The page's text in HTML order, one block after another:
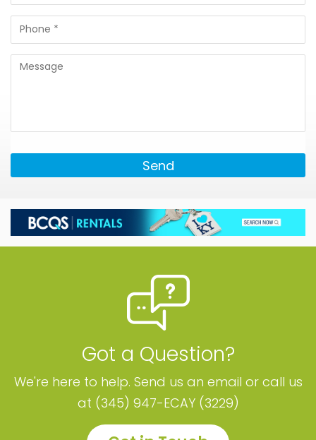
Send
Got a Question?
We're here to help. Send us an email or call us
at (345) 947-ECAY (3229)